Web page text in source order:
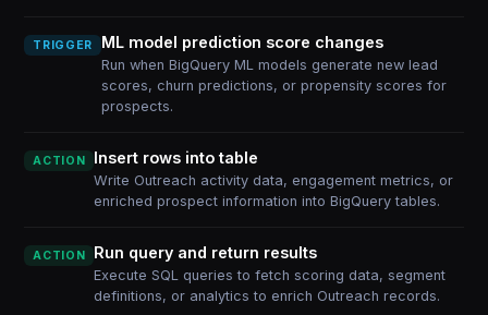
TRIGGER ML model prediction score changes
Run when BigQuery ML models generate new lead
scores, churn predictions, or propensity scores for
prospects.
ACTION Insert rows into table
Write Outreach activity data, engagement metrics, or
enriched prospect information into BigQuery tables.
ACTION Run query and return results
Execute SQL queries to fetch scoring data, segment
definitions, or analytics to enrich Outreach records.